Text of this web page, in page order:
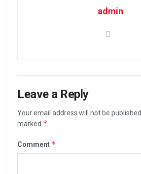
admin
Leave a Reply
Your email address will not be published.
marked *
Comment *